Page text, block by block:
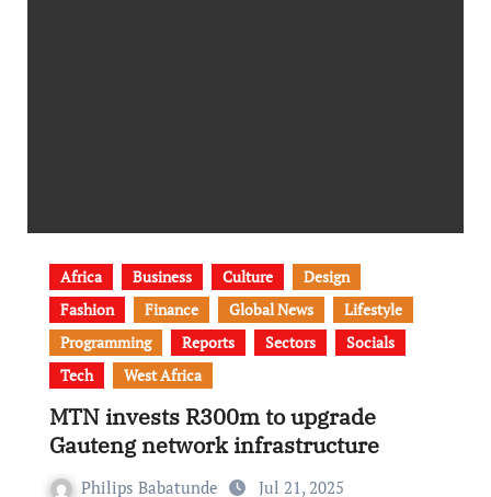
Africa Business Culture
Design
Fashion
Finance Global News
Lifestyle
Programming
Reports Sectors
Socials
Tech
West Africa
MTN invests R300m to upgrade
Gauteng network infrastructure
Philips Babatunde Jul 21, 2025